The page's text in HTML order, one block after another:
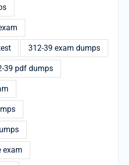
312-39 exam dumps
39 pdf dumps
exam